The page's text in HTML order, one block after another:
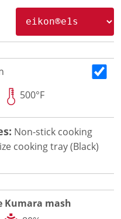
500°F
Non-stick cooking
cooking tray (Black)
Kumara mash